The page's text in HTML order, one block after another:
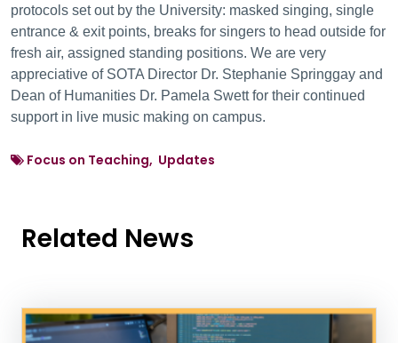
protocols set out by the University: masked singing, single
entrance & exit points, breaks for singers to head outside for
fresh air, assigned standing positions. We are very
appreciative of SOTA Director Dr. Stephanie Springgay and
Dean of Humanities Dr. Pamela Swett for their continued
support in live music making on campus.
Focus on Teaching, Updates
Related News
News Listing